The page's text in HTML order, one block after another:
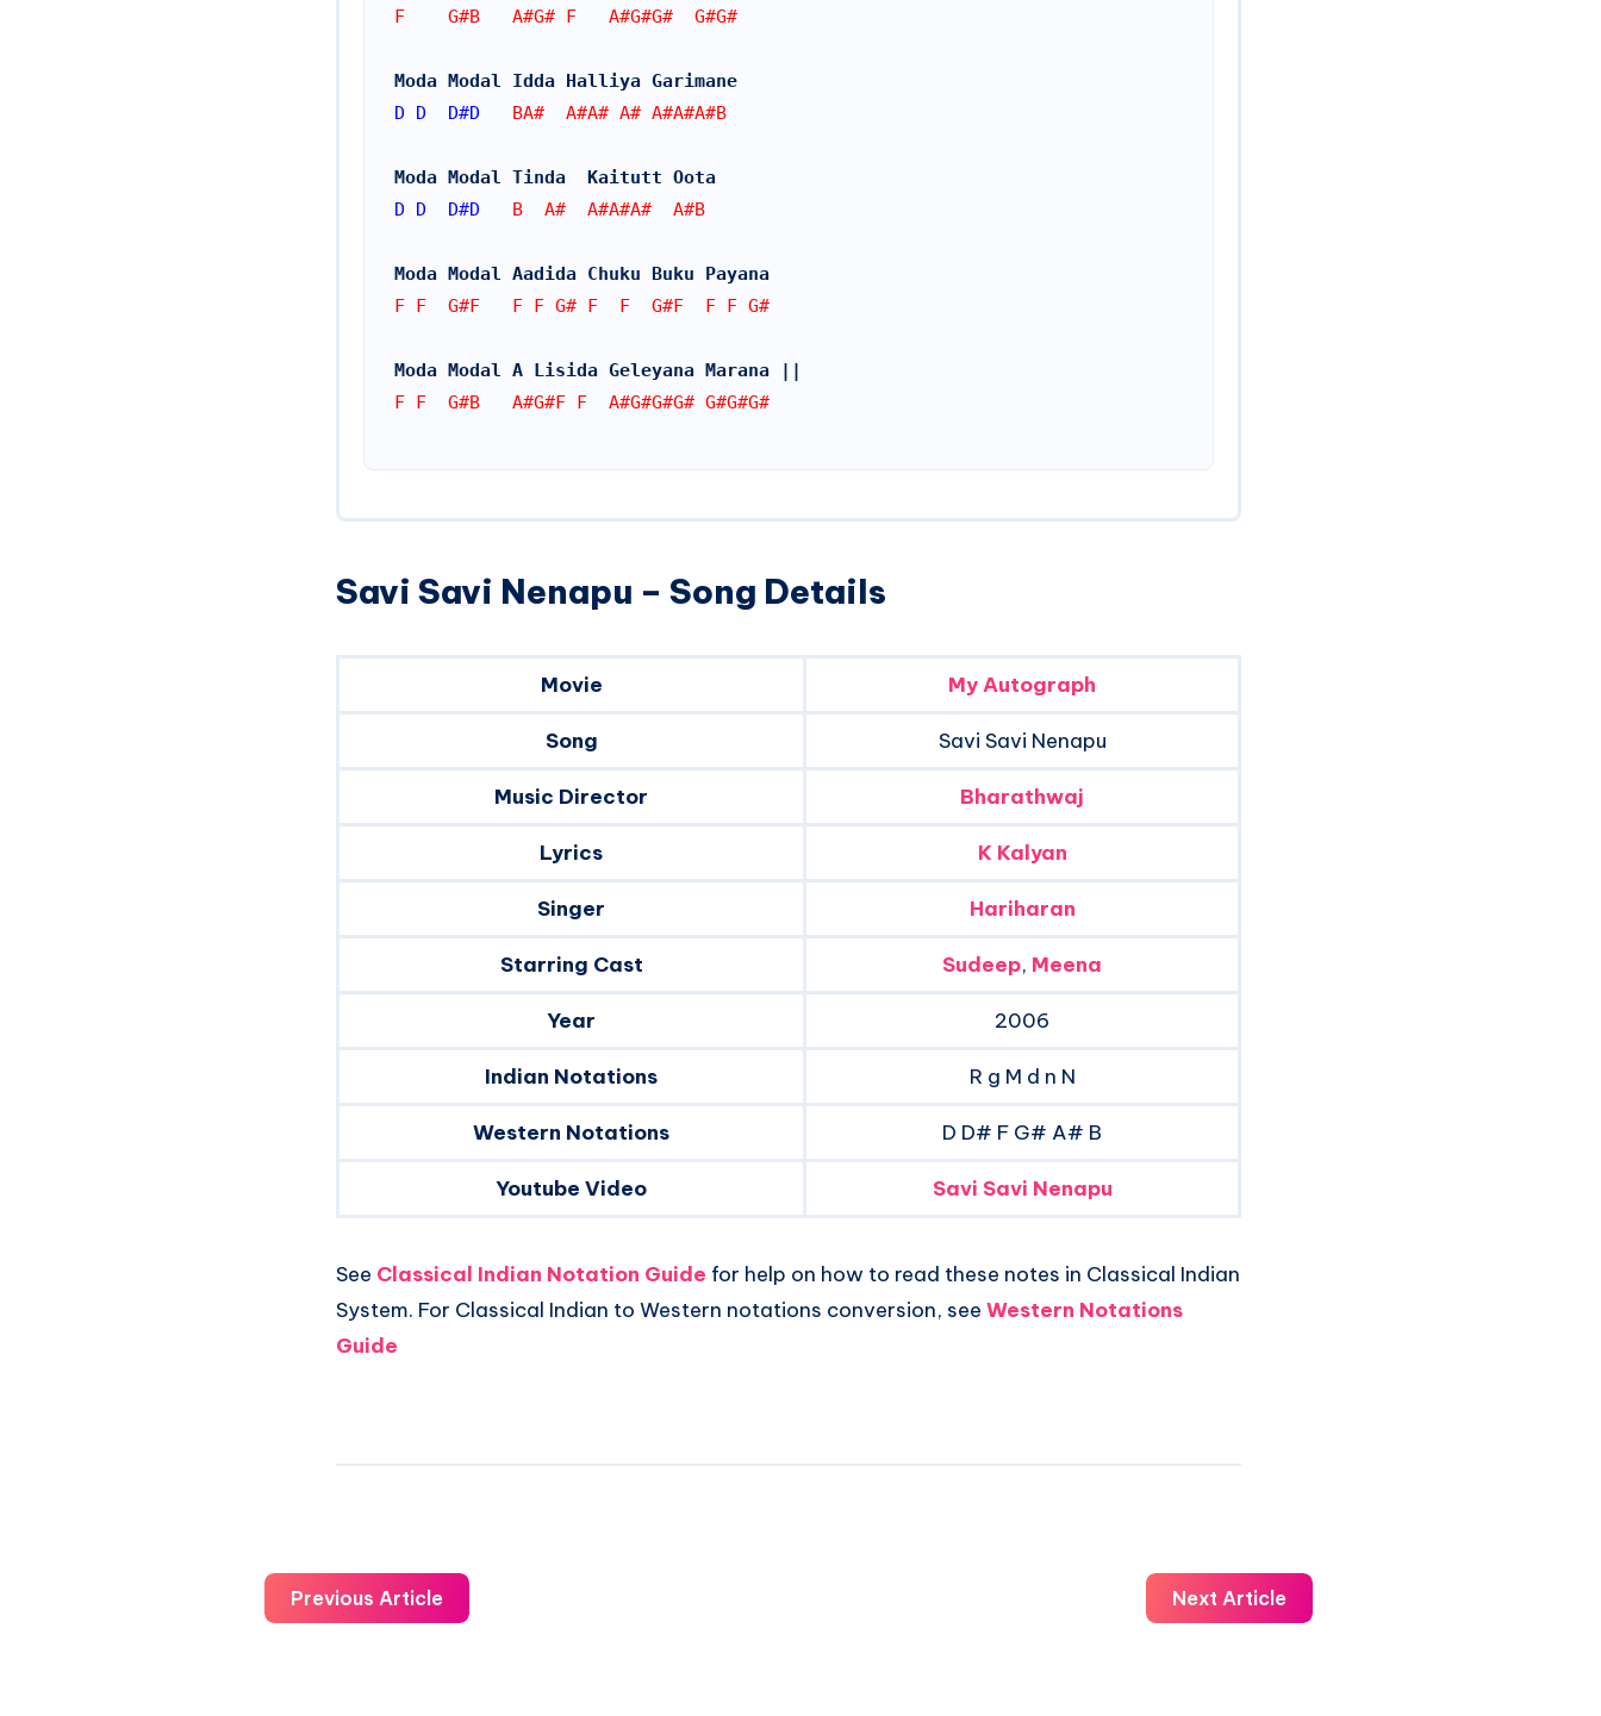
F    G#B   A#G# F   A#G#G#  G#G#
Moda Modal Idda Halliya Garimane
D
D D#D
   BA#  A#A# A# A#A#A#B
Moda Modal Tinda  Kaitutt Oota
D
D D#D
   B  A#  A#A#A#  A#B
Moda Modal Aadida Chuku Buku Payana
F F  G#F   F F G# F  F  G#F  F F G#
Moda Modal A Lisida Geleyana Marana ||
F F  G#B   A#G#F F  A#G#G#G# G#G#G#
Savi Savi Nenapu – Song Details
Movie My Autograph
Song Savi Savi Nenapu
Music Director Bharathwaj
Lyrics K Kalyan
Singer Hariharan
Starring Cast Sudeep, Meena
Year 2006
Indian Notations R g M d n N
Western Notations D D# F G# A# B
Youtube Video Savi Savi Nenapu
See Classical Indian Notation Guide for help on how to read these notes in Classical Indian
System. For Classical Indian to Western notations conversion, see Western Notations
Guide
Previous Article Next Article